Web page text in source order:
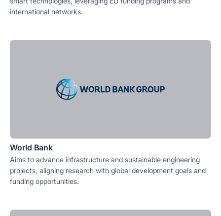
international networks.
World Bank
Aims to advance infrastructure and sustainable engineering
projects, aligning research with global development goals and
funding opportunities.